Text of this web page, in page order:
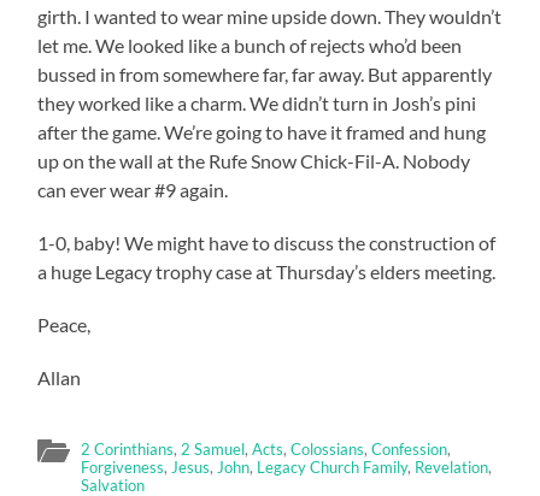
girth. I wanted to wear mine upside down. They wouldn’t
let me. We looked like a bunch of rejects who’d been
bussed in from somewhere far, far away. But apparently
they worked like a charm. We didn’t turn in Josh’s pini
after the game. We’re going to have it framed and hung
up on the wall at the Rufe Snow Chick-Fil-A. Nobody
can ever wear #9 again.
1-0, baby! We might have to discuss the construction of
a huge Legacy trophy case at Thursday’s elders meeting.
Peace,
Allan
2 Corinthians, 2 Samuel,Acts,Colossians,Confession,
Forgiveness, Jesus, John, Legacy Church Family, Revelation,
Salvation